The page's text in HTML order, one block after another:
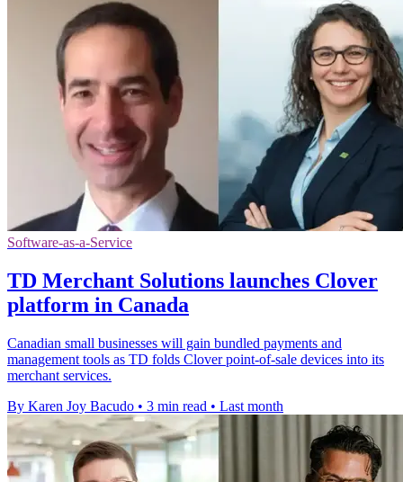
Software-as-a-Service
TD Merchant Solutions launches Clover
platform in Canada
Canadian small businesses will gain bundled payments and
management tools as TD folds Clover point-of-sale devices into its
merchant services.
By Karen Joy Bacudo • 3 min read • Last month